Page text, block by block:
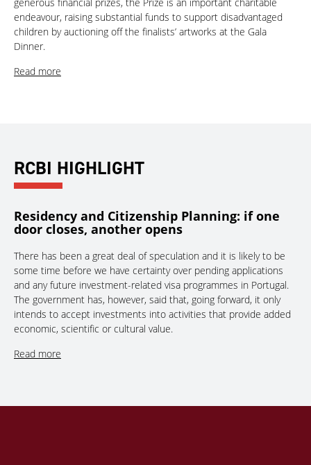
endeavour, raising substantial funds to support disadvantaged
children by auctioning off the finalists’ artworks at the Gala
Dinner.
Read more
RCBI HIGHLIGHT
Residency and Citizenship Planning: if one
door closes, another opens
There has been a great deal of speculation and it is likely to be
some time before we have certainty over pending applications
and any future investment-related visa programmes in Portugal.
The government has, however, said that, going forward, it only
intends to accept investments into activities that provide added
economic, scientific or cultural value.
Read more